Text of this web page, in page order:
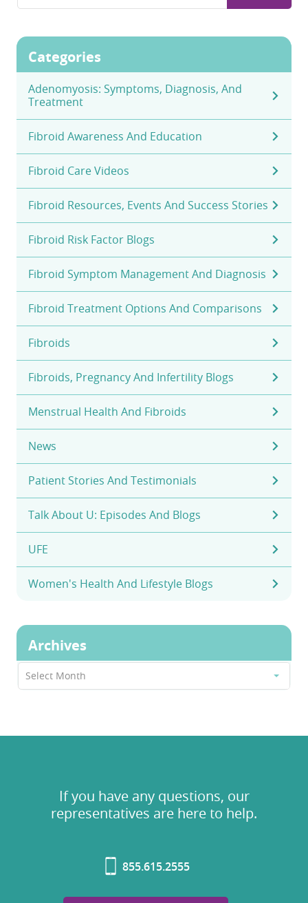
Categories
Adenomyosis: Symptoms, Diagnosis, And
Treatment
Fibroid Awareness And Education
Fibroid Care Videos
Fibroid Resources, Events And Success Stories
Fibroid Risk Factor Blogs
Fibroid Symptom Management And Diagnosis
Fibroid Treatment Options And Comparisons
Fibroids
Fibroids, Pregnancy And Infertility Blogs
Menstrual Health And Fibroids
News
Patient Stories And Testimonials
Talk About U: Episodes And Blogs
UFE
Women's Health And Lifestyle Blogs
Archives
Archives
Select Month
If you have any questions, our
representatives are here to help.
855.615.2555